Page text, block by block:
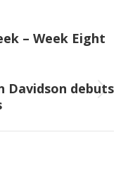
– Week Eight
Davidson debuts